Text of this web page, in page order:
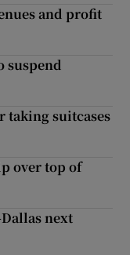
and profit
suspend
taking suitcases
over top of
next